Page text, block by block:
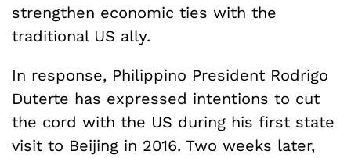
strengthen economic ties with the
traditional US ally.
In response, Philippino President Rodrigo
Duterte has expressed intentions to cut
the cord with the US during his first state
visit to Beijing in 2016. Two weeks later,